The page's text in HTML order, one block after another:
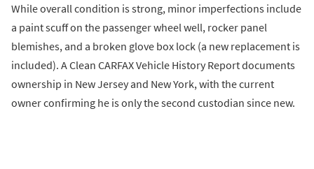
While overall condition is strong, minor imperfections include
a paint scuff on the passenger wheel well, rocker panel
blemishes, and a broken glove box lock (a new replacement is
included). A Clean CARFAX Vehicle History Report documents
ownership in New Jersey and New York, with the current
owner confirming he is only the second custodian since new.